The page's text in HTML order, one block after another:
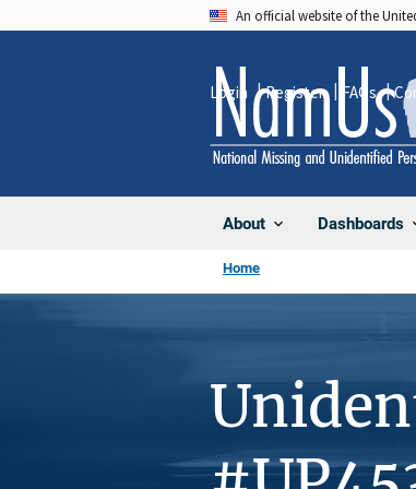
An official website of the
About Dashboards
Login Register FAQs
Home